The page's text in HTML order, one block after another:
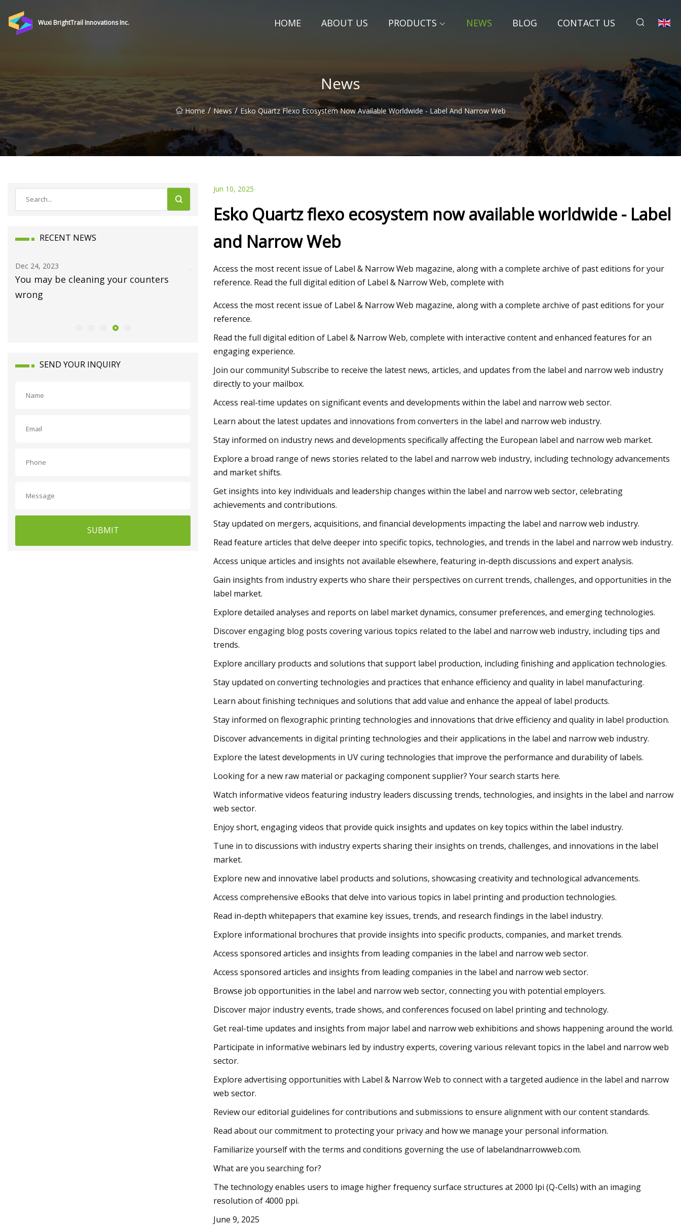
Wuxi BrightTrail Innovations Inc. HOME ABOUT US PRODUCTS NEWS BLOG CONTACT US
News
Home / News / Esko Quartz Flexo Ecosystem Now Available Worldwide - Label And Narrow Web
RECENT NEWS
Jan 15, 2024
Luxury homes on the market in
Waynesboro
Dec 12, 2023
Joni Mitchell: Both Sides Now in Tweed
SEND YOUR INQUIRY
SUBMIT
Jun 10, 2025
Esko Quartz flexo ecosystem now available worldwide - Label
and Narrow Web
Access the most recent issue of Label & Narrow Web magazine, along with a complete archive of past editions for your
reference. Read the full digital edition of Label & Narrow Web, complete with
Access the most recent issue of Label & Narrow Web magazine, along with a complete archive of past editions for your
reference.
Read the full digital edition of Label & Narrow Web, complete with interactive content and enhanced features for an
engaging experience.
Join our community! Subscribe to receive the latest news, articles, and updates from the label and narrow web industry
directly to your mailbox.
Access real-time updates on significant events and developments within the label and narrow web sector.
Learn about the latest updates and innovations from converters in the label and narrow web industry.
Stay informed on industry news and developments specifically affecting the European label and narrow web market.
Explore a broad range of news stories related to the label and narrow web industry, including technology advancements
and market shifts.
Get insights into key individuals and leadership changes within the label and narrow web sector, celebrating
achievements and contributions.
Stay updated on mergers, acquisitions, and financial developments impacting the label and narrow web industry.
Read feature articles that delve deeper into specific topics, technologies, and trends in the label and narrow web industry.
Access unique articles and insights not available elsewhere, featuring in-depth discussions and expert analysis.
Gain insights from industry experts who share their perspectives on current trends, challenges, and opportunities in the
label market.
Explore detailed analyses and reports on label market dynamics, consumer preferences, and emerging technologies.
Discover engaging blog posts covering various topics related to the label and narrow web industry, including tips and
trends.
Explore ancillary products and solutions that support label production, including finishing and application technologies.
Stay updated on converting technologies and practices that enhance efficiency and quality in label manufacturing.
Learn about finishing techniques and solutions that add value and enhance the appeal of label products.
Stay informed on flexographic printing technologies and innovations that drive efficiency and quality in label production.
Discover advancements in digital printing technologies and their applications in the label and narrow web industry.
Explore the latest developments in UV curing technologies that improve the performance and durability of labels.
Looking for a new raw material or packaging component supplier? Your search starts here.
Watch informative videos featuring industry leaders discussing trends, technologies, and insights in the label and narrow
web sector.
Enjoy short, engaging videos that provide quick insights and updates on key topics within the label industry.
Tune in to discussions with industry experts sharing their insights on trends, challenges, and innovations in the label
market.
Explore new and innovative label products and solutions, showcasing creativity and technological advancements.
Access comprehensive eBooks that delve into various topics in label printing and production technologies.
Read in-depth whitepapers that examine key issues, trends, and research findings in the label industry.
Explore informational brochures that provide insights into specific products, companies, and market trends.
Access sponsored articles and insights from leading companies in the label and narrow web sector.
Access sponsored articles and insights from leading companies in the label and narrow web sector.
Browse job opportunities in the label and narrow web sector, connecting you with potential employers.
Discover major industry events, trade shows, and conferences focused on label printing and technology.
Get real-time updates and insights from major label and narrow web exhibitions and shows happening around the world.
Participate in informative webinars led by industry experts, covering various relevant topics in the label and narrow web
sector.
Explore advertising opportunities with Label & Narrow Web to connect with a targeted audience in the label and narrow
web sector.
Review our editorial guidelines for contributions and submissions to ensure alignment with our content standards.
Read about our commitment to protecting your privacy and how we manage your personal information.
Familiarize yourself with the terms and conditions governing the use of labelandnarrowweb.com.
What are you searching for?
The technology enables users to image higher frequency surface structures at 2000 lpi (Q-Cells) with an imaging
resolution of 4000 ppi.
June 9, 2025